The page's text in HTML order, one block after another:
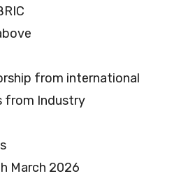
from international
from Industry
March 2026